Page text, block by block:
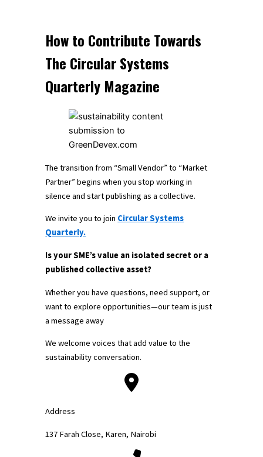
How to Contribute Towards
The Circular Systems
Quarterly Magazine
The transition from “Small Vendor” to “Market
Partner” begins when you stop working in
silence and start publishing as a collective.
We invite you to join Circular Systems
Quarterly.
Is your SME’s value an isolated secret or a
published collective asset?
Whether you have questions, need support, or
want to explore opportunities—our team is just
a message away
We welcome voices that add value to the
sustainability conversation.
Address
137 Farah Close, Karen, Nairobi